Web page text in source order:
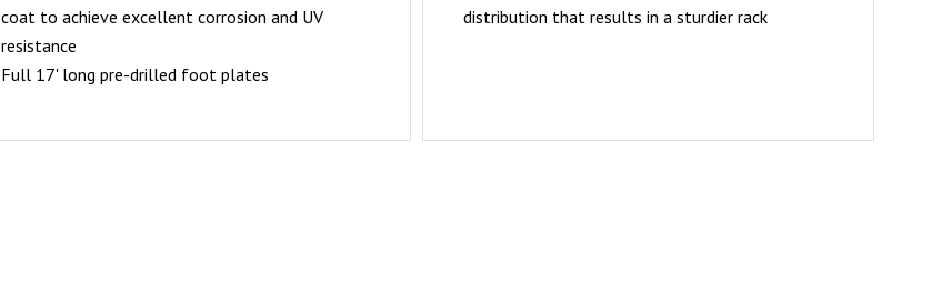
coat to achieve excellent corrosion and UV
resistance
Full 17' long pre-drilled foot plates
distribution that results in a sturdier rack